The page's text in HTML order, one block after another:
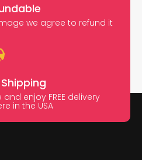
we agree to refund it
enjoy FREE delivery
in the USA